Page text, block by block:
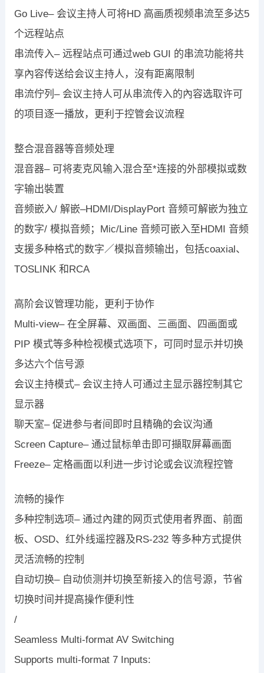
Go Live– 会议主持人可将HD 高画质视频串流至多达5
个远程站点
串流传入– 远程站点可通过web GUI 的串流功能将共
享內容传送给会议主持人，沒有距离限制
串流佇列– 会议主持人可从串流传入的內容选取许可
的项目逐一播放，更利于控管会议流程
整合混音器等音频处理
混音器– 可将麦克风输入混合至*连接的外部模拟或数
字输出裝置
音频嵌入/ 解嵌–HDMI/DisplayPort 音频可解嵌为独立
的数字/ 模拟音频；Mic/Line 音频可嵌入至HDMI 音频
支援多种格式的数字／模拟音频输出，包括coaxial、
TOSLINK 和RCA
高阶会议管理功能，更利于协作
Multi-view– 在全屏幕、双画面、三画面、四画面或
PIP 模式等多种检视模式选项下，可同时显示并切换
多达六个信号源
会议主持模式– 会议主持人可通过主显示器控制其它
显示器
聊天室– 促进参与者间即时且精确的会议沟通
Screen Capture– 通过鼠标单击即可擷取屏幕画面
Freeze– 定格画面以利进一步讨论或会议流程控管
流畅的操作
多种控制选项– 通过內建的网页式使用者界面、前面
板、OSD、红外线遥控器及RS-232 等多种方式提供
灵活流畅的控制
自动切换– 自动侦测并切换至新接入的信号源，节省
切换时间并提高操作便利性
/
Seamless Multi-format AV Switching
Supports multi-format 7 Inputs: